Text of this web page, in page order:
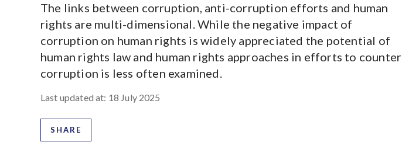
The links between corruption, anti-corruption efforts and human
rights are multi-dimensional. While the negative impact of
corruption on human rights is widely appreciated the potential of
human rights law and human rights approaches in efforts to counter
corruption is less often examined.
Last updated at: 18 July 2025
SHARE